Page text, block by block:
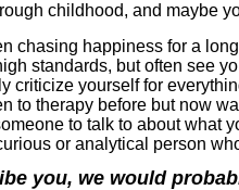
childhood, and maybe
chasing happiness for a
standards, but often see
criticize yourself for
to therapy before but now
to talk to about what
or analytical person
you, we would